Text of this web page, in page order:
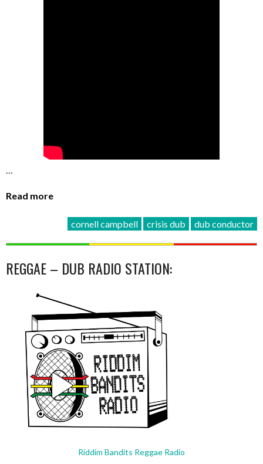
…
Read more
cornell campbell crisis dub dub conductor
REGGAE – DUB RADIO STATION:
Riddim Bandits Reggae Radio